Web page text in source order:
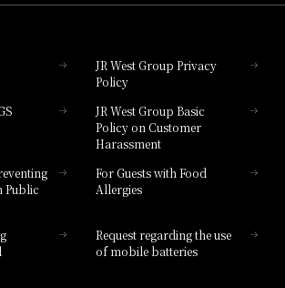
Hiroshima South Gate
Toyama
JR West Group Privacy
Policy
JR West Group Basic
Policy on Customer
Harassment
Public
For Guests with Food
Allergies
Request regarding the use
of mobile batteries